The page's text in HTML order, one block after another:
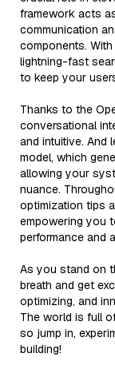
framework acts
communication
components.
lightning-fast
to keep your
Thanks to the
conversational
and intuitive. And
model, which
allowing your
nuance.
optimization tips
empowering you
performance and
As you stand on
breath and get
optimizing, and
The world is full
so jump in,
building!